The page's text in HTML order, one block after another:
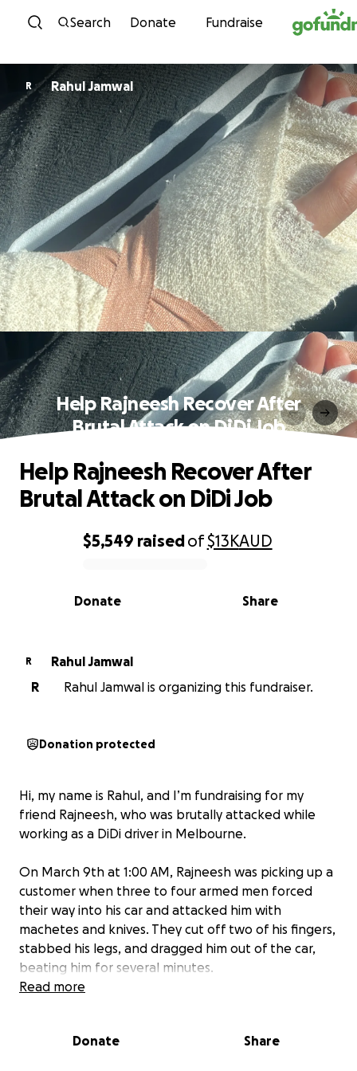
Skip to content
Search Donate Fundraise
R Rahul Jamwal
Help Rajneesh Recover After
Brutal Attack on DiDi Job
0% complete
$5,549 raisedof$13KAUD
Share
Donate
Help Rajneesh Recover After
Brutal Attack on DiDi Job
R
Rahul Jamwal
R
Rahul Jamwal is organizing this fundraiser.
Donation protected
Hi, my name is Rahul, and I’m fundraising for my
friend Rajneesh, who was brutally attacked while
working as a DiDi driver in Melbourne.
On March 9th at 1:00 AM, Rajneesh was picking up a
customer when three to four armed men forced
their way into his car and attacked him with
machetes and knives. They cut off two of his fingers,
stabbed his legs, and dragged him out of the car,
beating him for several minutes.
he will need 6 to 10 months to recover. He can’t
Read more
Donate Share